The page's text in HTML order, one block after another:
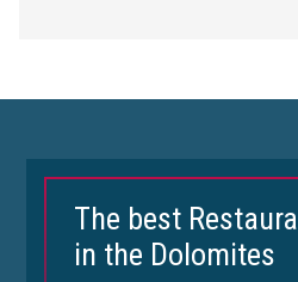
The best
in the Dolomites